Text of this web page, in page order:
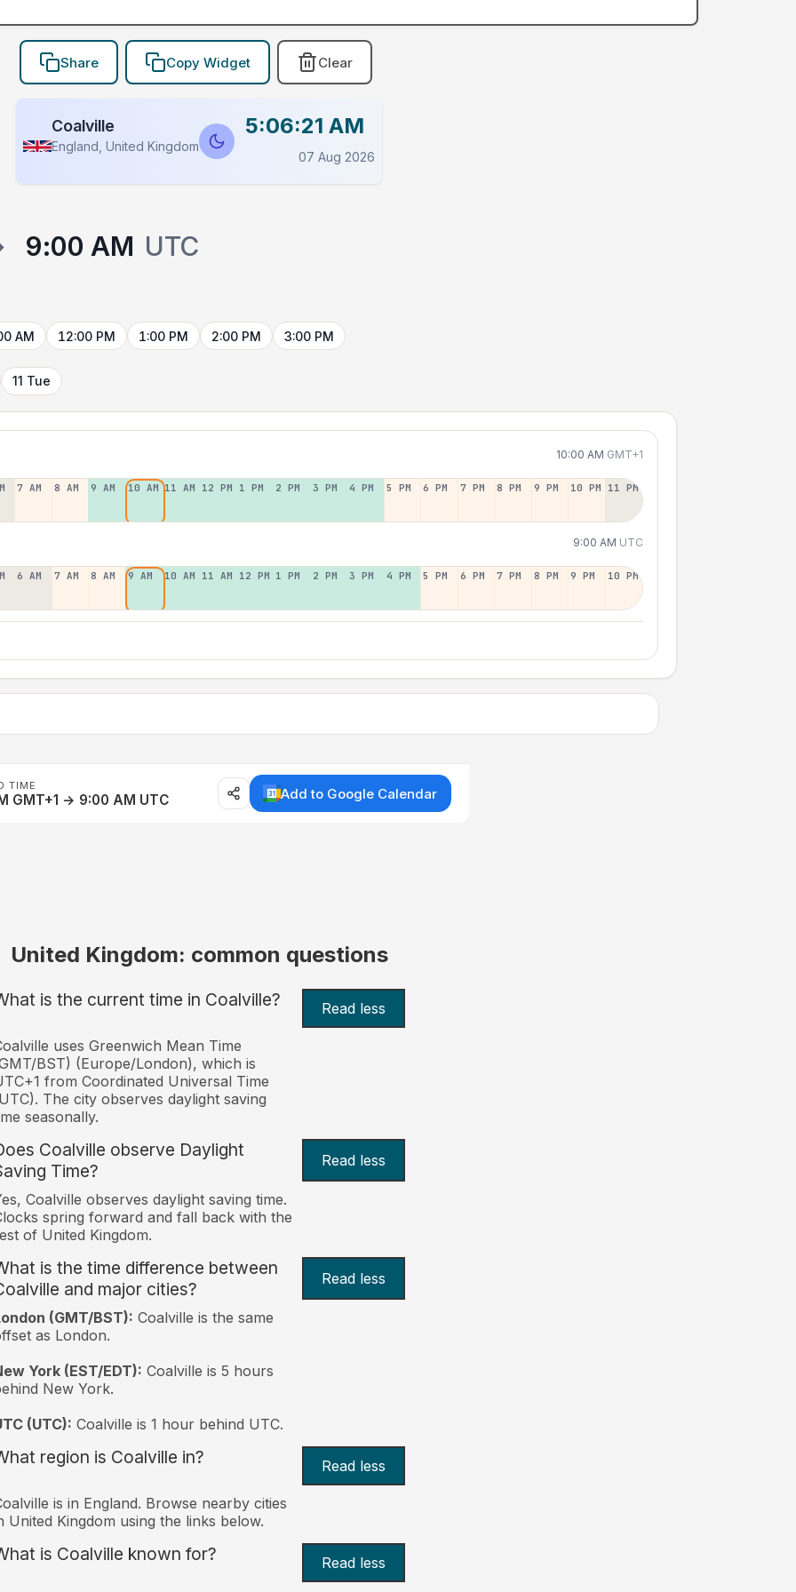
Share Copy Widget Clear
Coalville
England, United Kingdom
5:06:21 AM
07 Aug 2026
9:00 AM UTC
AM 12:00 PM 1:00 PM 2:00 PM 3:00 PM
11 Tue
10:00 AM GMT+1
7 AM 8 AM 9 AM 10 AM 11 AM 12 PM 1 PM 2 PM 3 PM 4 PM 5 PM 6 PM 7 PM 8 PM 9 PM 10 PM 11 PM
9:00 AM UTC
6 AM 7 AM 8 AM 9 AM 10 AM 11 AM 12 PM 1 PM 2 PM 3 PM 4 PM 5 PM 6 PM 7 PM 8 PM 9 PM 10 PM
TIME
GMT+1 → 9:00 AM UTC Add to Google Calendar
United Kingdom: common questions
is the current time in Coalville? Read less
uses Greenwich Mean Time
BST) (Europe/London), which is
from Coordinated Universal Time
The city observes daylight saving
seasonally.
Coalville observe Daylight
Time?
Read less
Coalville observes daylight saving time.
spring forward and fall back with the
of United Kingdom.
is the time difference between
and major cities?
Read less
(GMT/BST): Coalville is the same
as London.
York (EST/EDT): Coalville is 5 hours
New York.
(UTC): Coalville is 1 hour behind UTC.
region is Coalville in? Read less
is in England. Browse nearby cities
United Kingdom using the links below.
is Coalville known for? Read less